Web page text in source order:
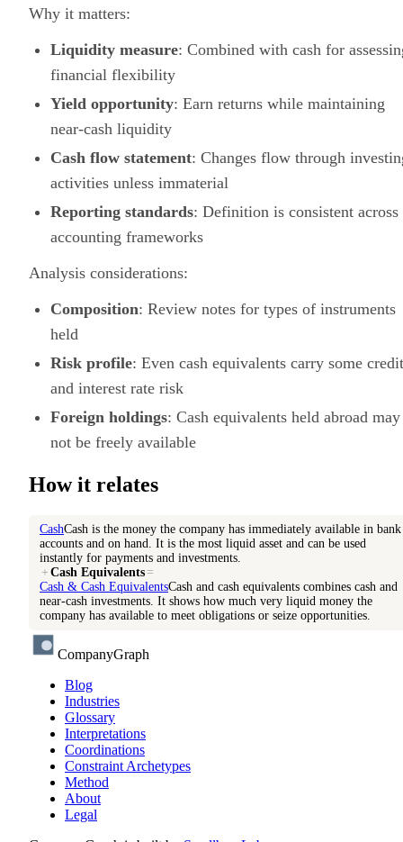
Why it matters:
Liquidity measure: Combined with cash for
financial flexibility
Yield opportunity: Earn returns while maintaining
near-cash liquidity
Cash flow statement: Changes flow through
activities unless immaterial
Reporting standards: Definition is consistent across
accounting frameworks
Analysis considerations:
Composition: Review notes for types of instruments
held
Risk profile: Even cash equivalents carry some credit
and interest rate risk
Foreign holdings: Cash equivalents held abroad may
not be freely available
How it relates
CashCash is the money the company has immediately available in bank
accounts and on hand. It is the most liquid asset and can be used
instantly for payments and investments.
+ Cash Equivalents =
Cash & Cash EquivalentsCash and cash equivalents combines cash and
near-cash investments. It shows how much very liquid money the
company has available to meet obligations or seize opportunities.
CompanyGraph
Blog
Industries
Glossary
Interpretations
Coordinations
Constraint Archetypes
Method
About
Legal